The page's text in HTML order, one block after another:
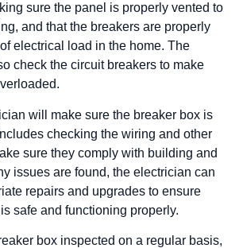
sure the panel is properly vented to
and that the breakers are properly
electrical load in the home. The
check the circuit breakers to make
will make sure the breaker box is
checking the wiring and other
sure they comply with building and
issues are found, the electrician can
repairs and upgrades to ensure
safe and functioning properly.
box inspected on a regular basis,